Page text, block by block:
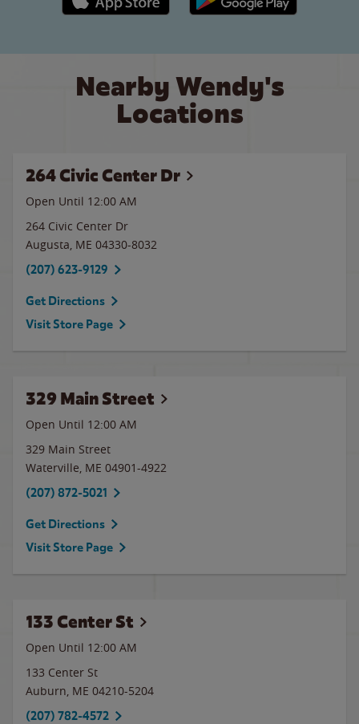
Nearby Wendy's
Locations
264 Civic Center Dr
Open Until 12:00 AM
264 Civic Center Dr
Augusta, ME 04330-8032
(207) 623-9129
Get Directions
Visit Store Page
329 Main Street
Open Until 12:00 AM
329 Main Street
Waterville, ME 04901-4922
(207) 872-5021
Get Directions
Visit Store Page
133 Center St
Open Until 12:00 AM
133 Center St
Auburn, ME 04210-5204
(207) 782-4572